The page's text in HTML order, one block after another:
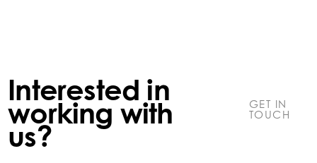
Interested in
working with
us?
GET IN
TOUCH